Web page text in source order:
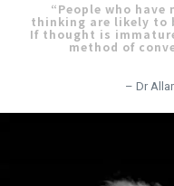
“People who
thinking are likely to
If thought is
method of
– Dr